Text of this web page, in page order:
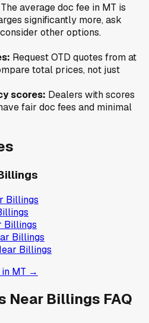
The average doc fee in MT is
significantly more, ask
other options.
Request OTD quotes from at
total prices, not just
scores: Dealers with scores
fair doc fees and minimal
Billings
Billings
Billings
Billings
MT →
Near Billings FAQ